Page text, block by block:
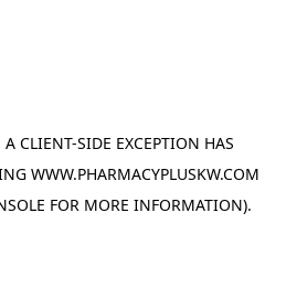
A CLIENT-SIDE EXCEPTION HAS
WWW.PHARMACYPLUSKW.COM
FOR MORE INFORMATION).